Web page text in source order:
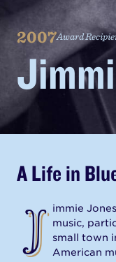
AN
2007Award
A Life in
J immie
music,
small town
American